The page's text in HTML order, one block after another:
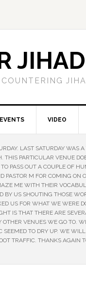
VIDEO
LAST SATURDAY WAS
THIS PARTICULAR VENUE
PASS OUT A COUPLE OF
PASTOR M FOR COMING ON
ME WITH THEIR
BY US SHOUTING THOSE
US FOR WHAT WE WERE
IS THAT THERE ARE
VENUES WE GO TO.
TO DRY UP. WE
TRAFFIC. THANKS AGAIN